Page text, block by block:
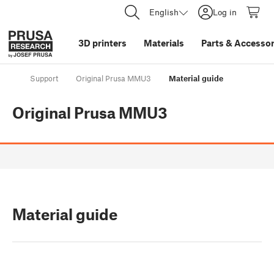
English Log in
3D printers Materials Parts &
Support Original Prusa MMU3 Material guide
Original Prusa MMU3
Material guide